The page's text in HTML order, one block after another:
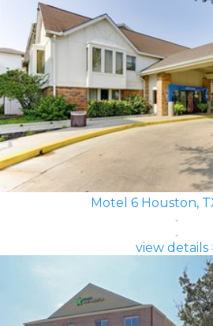
Motel 6 Houston,
view details